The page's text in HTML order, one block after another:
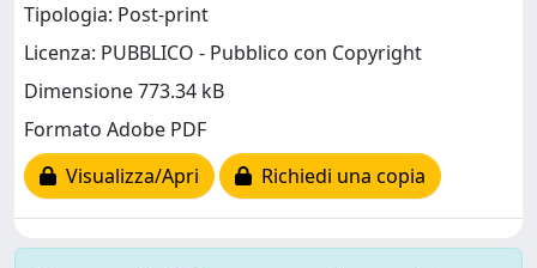
Tipologia: Post-print
Licenza: PUBBLICO - Pubblico con Copyright
Dimensione 773.34 kB
Formato Adobe PDF
Visualizza/Apri
Richiedi una copia